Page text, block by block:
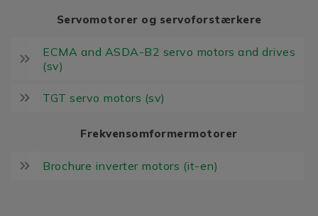
Servomotorer og servoforstærkere
ECMA and ASDA-B2 servo motors and drives
(sv)
TGT servo motors (sv)
Frekvensomformermotorer
Brochure inverter motors (it-en)